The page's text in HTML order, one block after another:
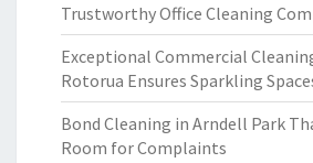
Trustworthy Office Cleaning
Exceptional Commercial
Rotorua Ensures Sparkling
Bond Cleaning in Arndell Park
Room for Complaints